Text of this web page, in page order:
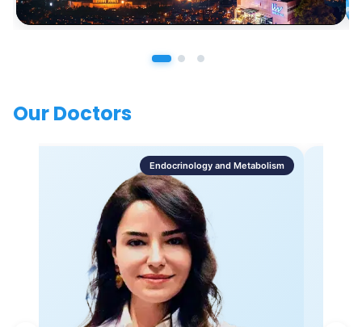
Our Doctors
Endocrinology and Metabolism